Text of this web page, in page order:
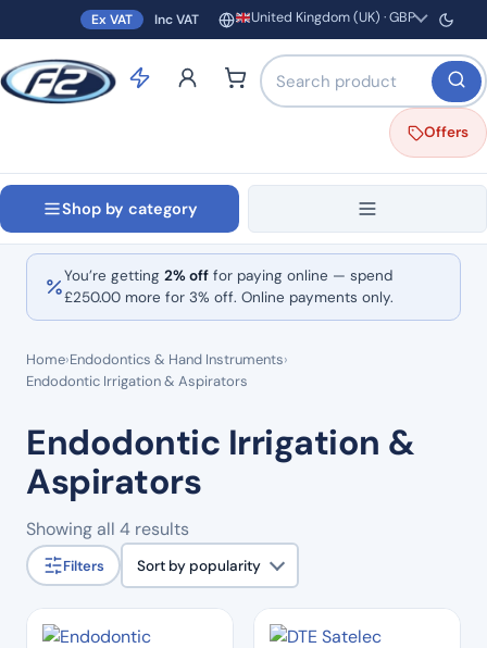
Ex VAT Inc VAT Region and currency
United Kingdom (UK) · GBP
Search products by name
Offers
Shop by category
You’re getting 2% off for paying online — spend
£250.00 more for 3% off. Online payments only.
Home›Endodontics & Hand Instruments›
Endodontic Irrigation & Aspirators
Endodontic Irrigation &
Aspirators
Showing all 4 resultsSorted
popularity
Filters Sort by popularity